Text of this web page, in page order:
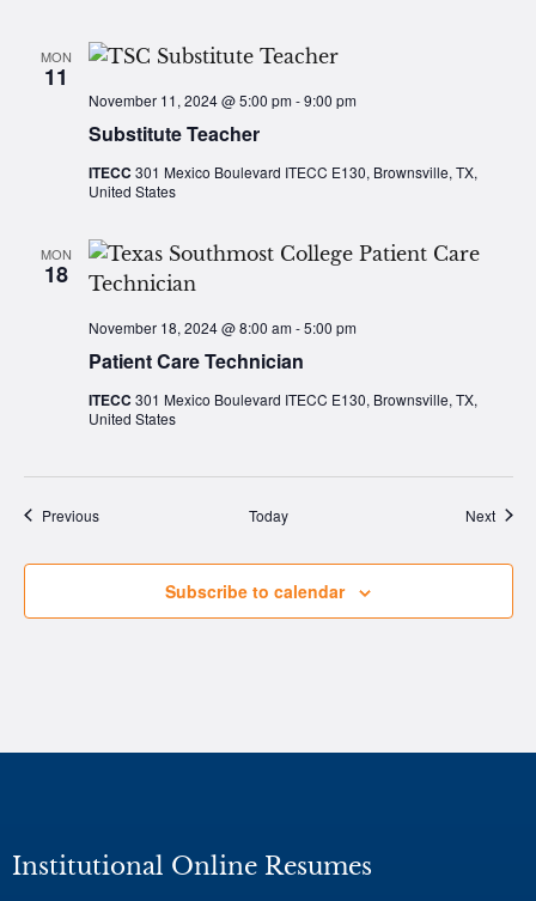
MON
11
Substitute Teacher
November 11, 2024 @ 5:00 pm-9:00 pm
ITECC 301 Mexico Boulevard ITECC E130, Brownsville, TX,
United States
MON
18
Patient Care Technician
November 18, 2024 @ 8:00 am-5:00 pm
ITECC 301 Mexico Boulevard ITECC E130, Brownsville, TX,
United States
PreviousEvents Today Next
Subscribe to calendar
Institutional Online Resumes